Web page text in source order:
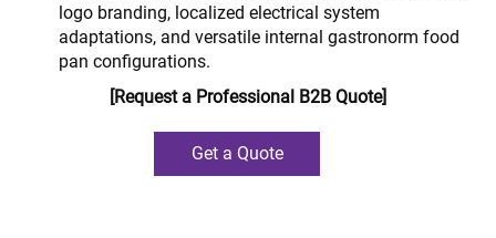
logo branding, localized electrical system
adaptations, and versatile internal gastronorm food
pan configurations.
[Request a Professional B2B Quote]
Get a Quote